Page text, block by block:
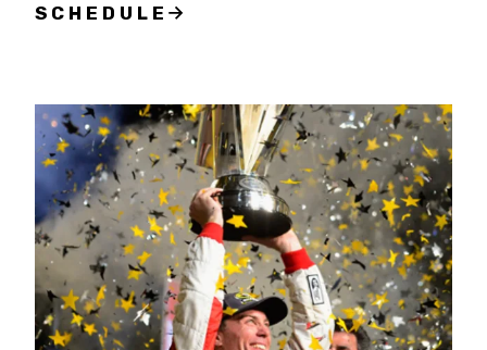
SCHEDULE